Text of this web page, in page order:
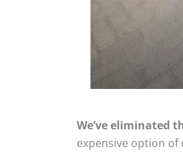
We’ve eliminated
expensive option